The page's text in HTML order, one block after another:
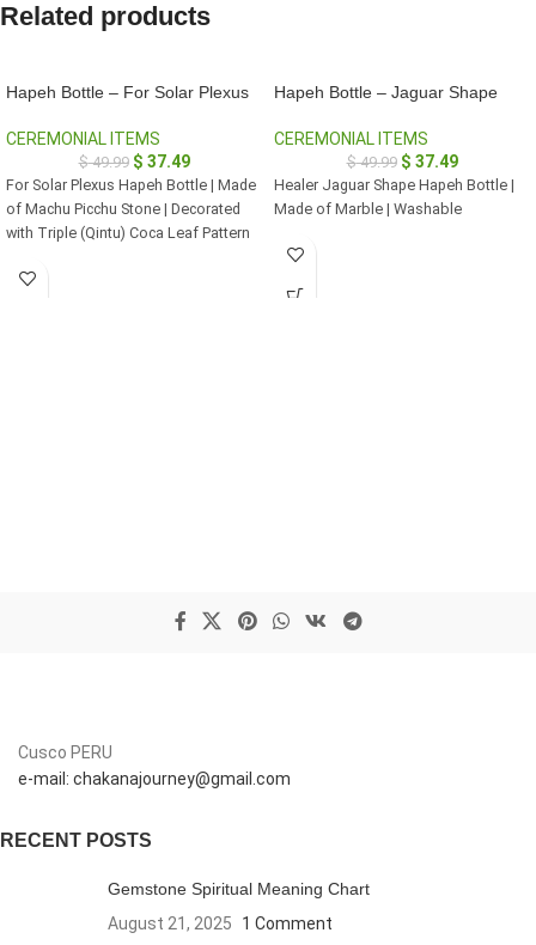
Related products
Hapeh Bottle – For Solar Plexus
CEREMONIAL ITEMS
$49.99 $ 37.49
For Solar Plexus Hapeh Bottle | Made
of Machu Picchu Stone | Decorated
with Triple (Qintu) Coca Leaf Pattern
Hapeh Bottle – Jaguar Shape
CEREMONIAL ITEMS
$49.99 $ 37.49
Healer Jaguar Shape Hapeh Bottle |
Made of Marble | Washable
Cusco PERU
e-mail: chakanajourney@gmail.com
RECENT POSTS
Gemstone Spiritual Meaning Chart
August 21, 2025
1 Comment